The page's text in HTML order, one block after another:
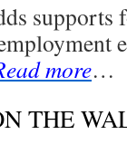
supports
more…
THE